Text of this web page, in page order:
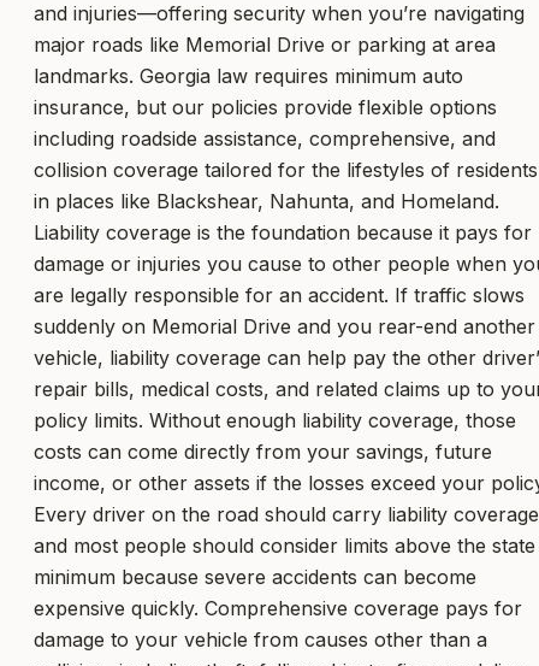
and injuries—offering security when you’re navigating
major roads like Memorial Drive or parking at area
landmarks. Georgia law requires minimum auto
insurance, but our policies provide flexible options
including roadside assistance, comprehensive, and
collision coverage tailored for the lifestyles of residents
in places like Blackshear, Nahunta, and Homeland.
Liability coverage is the foundation because it pays for
damage or injuries you cause to other people when
are legally responsible for an accident. If traffic slows
suddenly on Memorial Drive and you rear-end another
vehicle, liability coverage can help pay the other
repair bills, medical costs, and related claims up to
policy limits. Without enough liability coverage, those
costs can come directly from your savings, future
income, or other assets if the losses exceed your
Every driver on the road should carry liability
and most people should consider limits above the state
minimum because severe accidents can become
expensive quickly. Comprehensive coverage pays for
damage to your vehicle from causes other than a